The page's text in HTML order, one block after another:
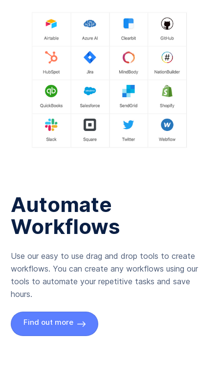
Automate
Workflows
Use our easy to use drag and drop tools to create
workflows. You can create any workflows using our
tools to automate your repetitive tasks and save
hours.
Find out more